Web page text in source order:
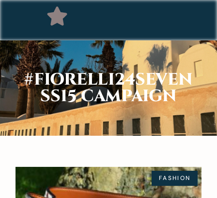
#FIORELLI24SEVEN
SS15 CAMPAIGN
FASHION